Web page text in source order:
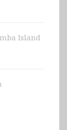
Island